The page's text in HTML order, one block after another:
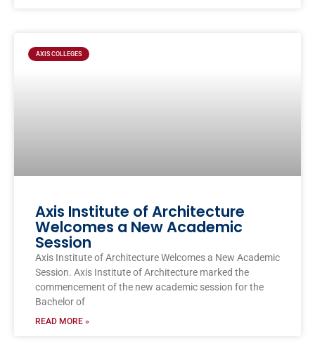
AXIS COLLEGES
Axis Institute of Architecture
Welcomes a New Academic
Session
Axis Institute of Architecture Welcomes a New Academic
Session. Axis Institute of Architecture marked the
commencement of the new academic session for the
Bachelor of
READ MORE »